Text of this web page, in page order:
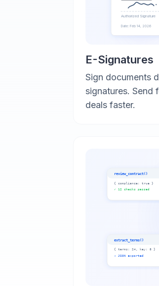
Authorized Signature
Date: Feb 14, 2026
E-Signatures
Sign documents
signatures. Send
deals faster.
review_contract()
{ compliance: true }
✓ 12 checks passed
extract_terms()
{ terms: 24, key: 8 }
→ JSON exported